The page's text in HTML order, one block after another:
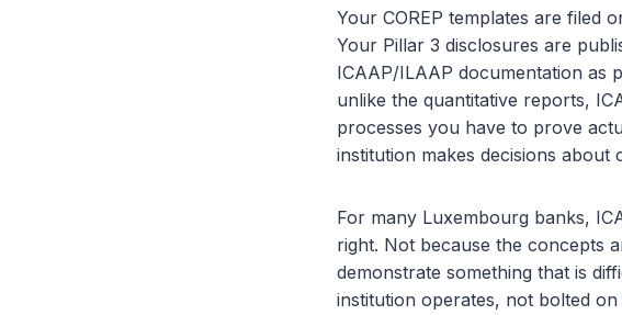
Your COREP templates are filed
Your Pillar 3 disclosures are
ICAAP/ILAAP documentation as
unlike the quantitative reports,
processes you have to prove
institution makes decisions about
For many Luxembourg banks,
right. Not because the concepts
demonstrate something that is
institution operates, not bolted